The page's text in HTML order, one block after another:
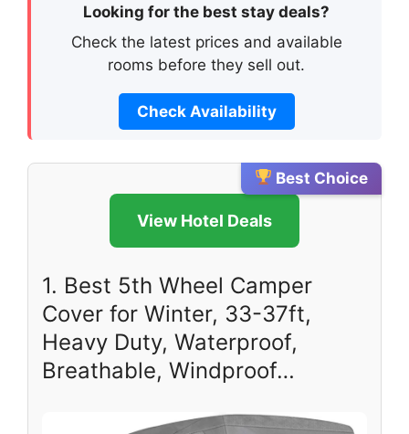
Looking for the best stay deals?
Check the latest prices and available
rooms before they sell out.
Check Availability
View Hotel Deals
Best Choice
1. Best 5th Wheel Camper
Cover for Winter, 33-37ft,
Heavy Duty, Waterproof,
Breathable, Windproof…